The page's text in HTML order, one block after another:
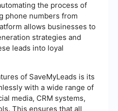
the process of
phone numbers from
allows businesses to
strategies and
leads into loyal
of SaveMyLeads is its
with a wide range of
media, CRM systems,
This ensures that all